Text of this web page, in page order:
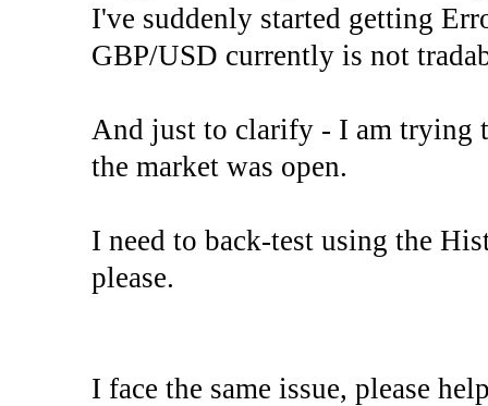
I've suddenly started getting
GBP/USD currently is not
And just to clarify - I am trying
the market was open.
I need to back-test using the
please.
I face the same issue, please